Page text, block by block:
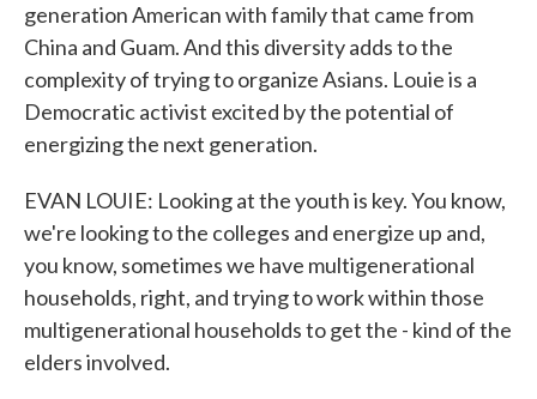
generation American with family that came from
China and Guam. And this diversity adds to the
complexity of trying to organize Asians. Louie is a
Democratic activist excited by the potential of
energizing the next generation.
EVAN LOUIE: Looking at the youth is key. You know,
we're looking to the colleges and energize up and,
you know, sometimes we have multigenerational
households, right, and trying to work within those
multigenerational households to get the - kind of the
elders involved.